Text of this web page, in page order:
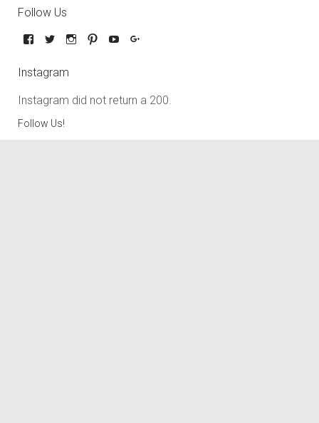
Follow Us
Instagram
Instagram did not return a 200.
Follow Us!